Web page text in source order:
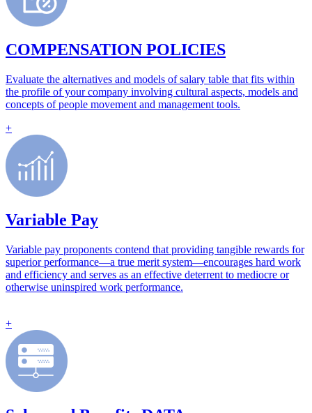
COMPENSATION POLICIES
Evaluate the alternatives and models of salary table that fits within
the profile of your company involving cultural aspects, models and
concepts of people movement and management tools.
+
Variable Pay
Variable pay proponents contend that providing tangible rewards for
superior performance—a true merit system—encourages hard work
and efficiency and serves as an effective deterrent to mediocre or
otherwise uninspired work performance.
+